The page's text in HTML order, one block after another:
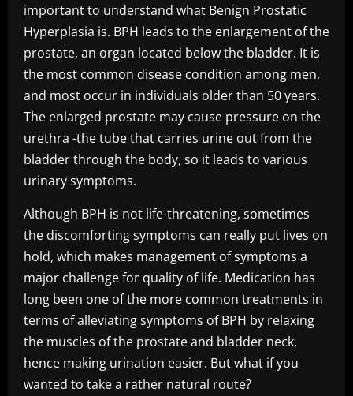
important to understand what Benign Prostatic
Hyperplasia is. BPH leads to the enlargement of the
prostate, an organ located below the bladder. It is
the most common disease condition among men,
and most occur in individuals older than 50 years.
The enlarged prostate may cause pressure on the
urethra -the tube that carries urine out from the
bladder through the body, so it leads to various
urinary symptoms.
Although BPH is not life-threatening, sometimes
the discomforting symptoms can really put lives on
hold, which makes management of symptoms a
major challenge for quality of life. Medication has
long been one of the more common treatments in
terms of alleviating symptoms of BPH by relaxing
the muscles of the prostate and bladder neck,
hence making urination easier. But what if you
wanted to take a rather natural route?